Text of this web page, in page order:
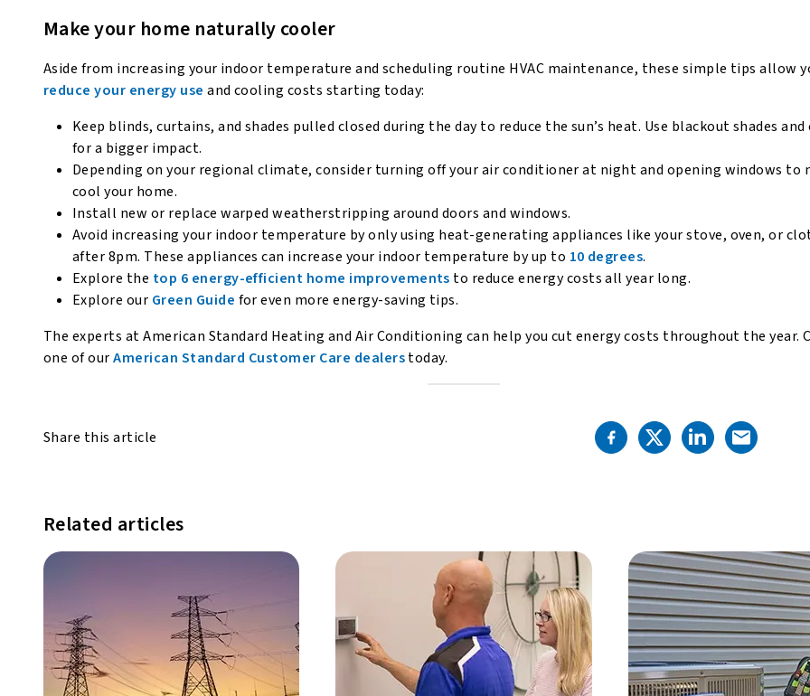
Make your home naturally cooler
Aside from increasing your indoor temperature and scheduling routine HVAC maintenance, these simple tips allow
reduce your energy use and cooling costs starting today:
Keep blinds, curtains, and shades pulled closed during the day to reduce the sun’s heat. Use blackout shades
for a bigger impact.
Depending on your regional climate, consider turning off your air conditioner at night and opening windows to
cool your home.
Install new or replace warped weatherstripping around doors and windows.
Avoid increasing your indoor temperature by only using heat-generating appliances like your stove, oven, or
after 8pm. These appliances can increase your indoor temperature by up to 10 degrees.
Explore the top 6 energy-efficient home improvements to reduce energy costs all year long.
Explore our Green Guide for even more energy-saving tips.
The experts at American Standard Heating and Air Conditioning can help you cut energy costs throughout the year.
one of ourAmerican Standard Customer Care dealerstoday.
Share this article
Related articles